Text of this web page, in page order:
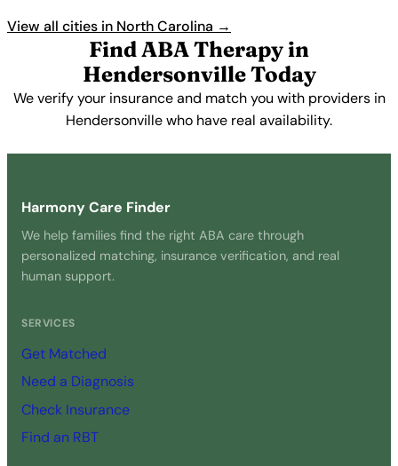
View all cities in North Carolina →
Find ABA Therapy in
Hendersonville Today
We verify your insurance and match you with providers in
Hendersonville who have real availability.
Harmony Care Finder
We help families find the right ABA care through
personalized matching, insurance verification, and real
human support.
SERVICES
Get Matched
Need a Diagnosis
Check Insurance
Find an RBT